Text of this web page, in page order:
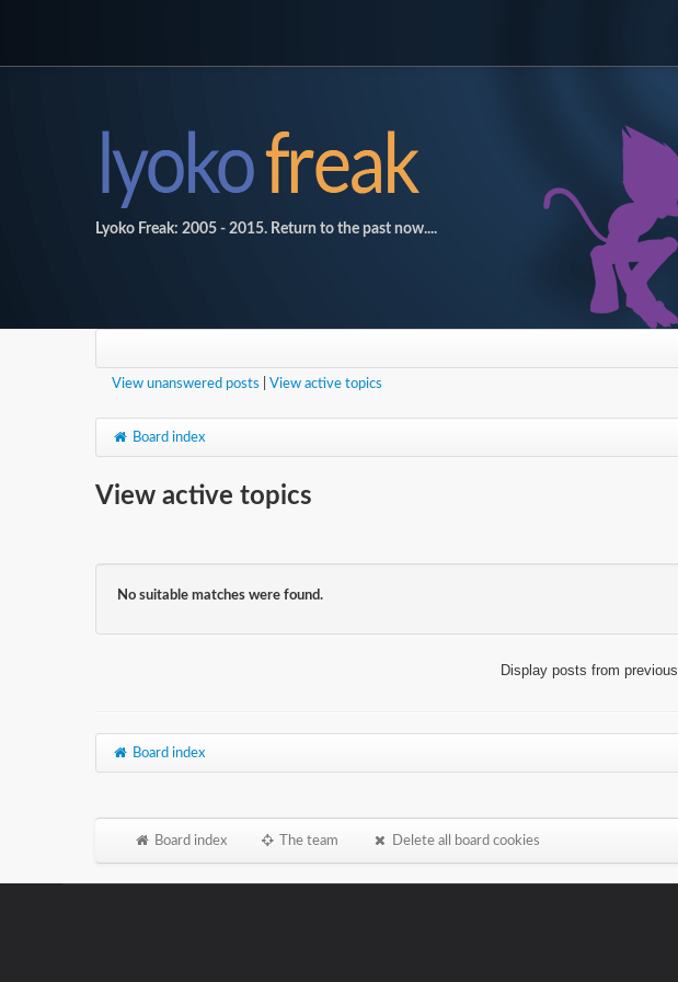
Lyoko Freak: 2005 - 2015. Return to the past now....
View unanswered posts View active topics
Board index
View active topics
No suitable matches were found.
Display posts from previous
Board index
Board index The team Delete all board cookies